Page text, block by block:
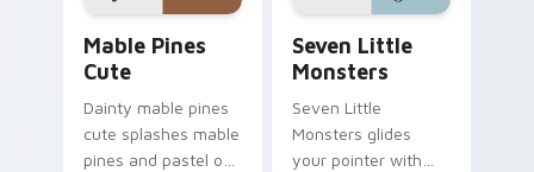
Mable Pines
Cute
Dainty mable pines
cute splashes mable
pines and pastel on
Seven Little
Monsters
Seven Little
Monsters glides
your pointer with